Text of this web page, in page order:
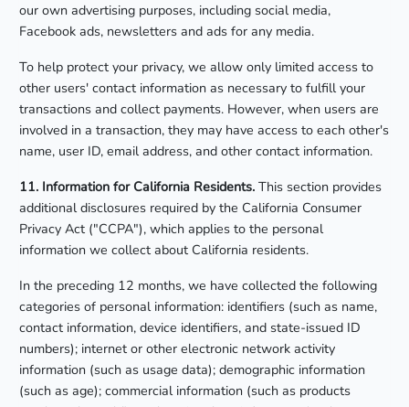
our own advertising purposes, including social media,
Facebook ads, newsletters and ads for any media.
To help protect your privacy, we allow only limited access to
other users' contact information as necessary to fulfill your
transactions and collect payments. However, when users are
involved in a transaction, they may have access to each other's
name, user ID, email address, and other contact information.
11. Information for California Residents. This section provides
additional disclosures required by the California Consumer
Privacy Act ("CCPA"), which applies to the personal
information we collect about California residents.
In the preceding 12 months, we have collected the following
categories of personal information: identifiers (such as name,
contact information, device identifiers, and state-issued ID
numbers); internet or other electronic network activity
information (such as usage data); demographic information
(such as age); commercial information (such as products